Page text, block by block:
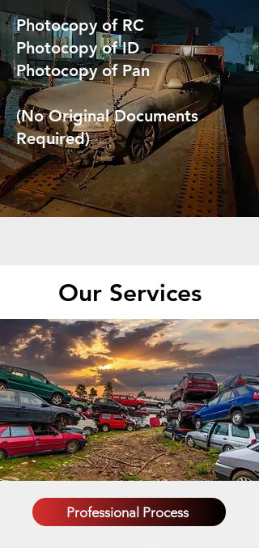
Photocopy of RC
Photocopy of ID
Photocopy of Pan
(No Original Documents
Required)
Our Services
Professional Process